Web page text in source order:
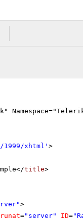
1999/xhtml ' >
title>
>
runat="server" ID=